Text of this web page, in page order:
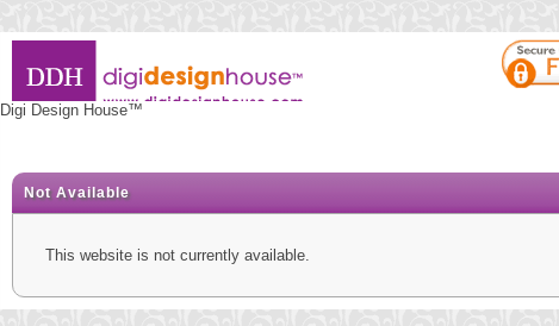
Digi Design House™
Not Available
This website is not currently available.